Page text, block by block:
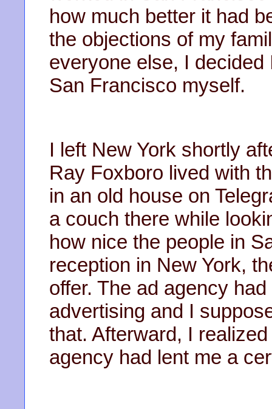
how much better it had
the objections of my
everyone else, I decided
San Francisco myself.
I left New York shortly
Ray Foxboro lived with
in an old house on
a couch there while
how nice the people in
reception in New York,
offer. The ad agency
advertising and I
that. Afterward, I
agency had lent me a